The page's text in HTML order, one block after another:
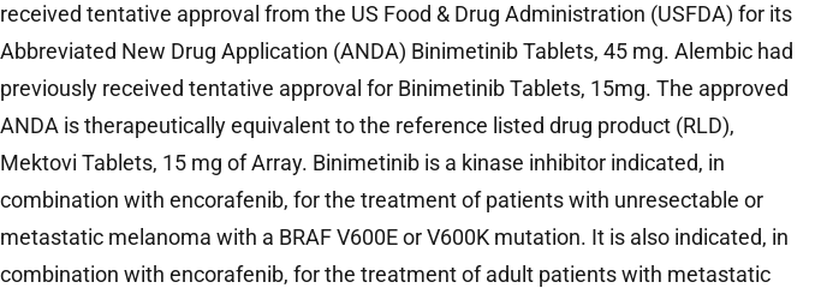
received tentative approval from the US Food & Drug Administration (USFDA) for its
Abbreviated New Drug Application (ANDA) Binimetinib Tablets, 45 mg. Alembic had
previously received tentative approval for Binimetinib Tablets, 15mg. The approved
ANDA is therapeutically equivalent to the reference listed drug product (RLD),
Mektovi Tablets, 15 mg of Array. Binimetinib is a kinase inhibitor indicated, in
combination with encorafenib, for the treatment of patients with unresectable or
metastatic melanoma with a BRAF V600E or V600K mutation. It is also indicated, in
combination with encorafenib, for the treatment of adult patients with metastatic